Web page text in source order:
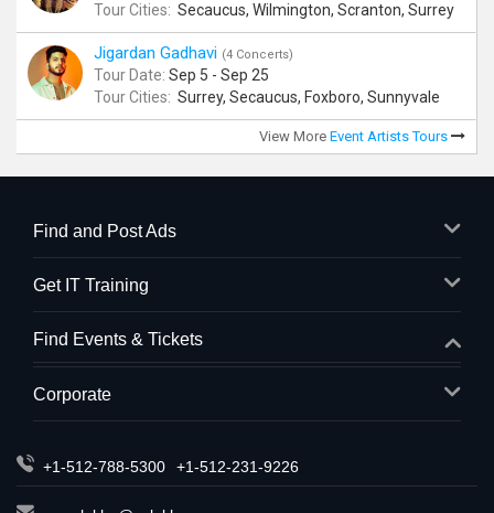
Tour Cities: Secaucus, Wilmington, Scranton, Surrey
Jigardan Gadhavi (4 Concerts)
Tour Date: Sep 5 - Sep 25
Tour Cities: Surrey, Secaucus, Foxboro, Sunnyvale
View More Event Artists Tours
Find and Post Ads
Get IT Training
Find Events & Tickets
Corporate
+1-512-788-5300 +1-512-231-9226